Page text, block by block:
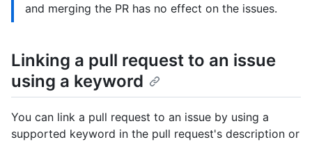
and merging the PR has no effect on the issues.
Linking a pull request to an issue
using a keyword
You can link a pull request to an issue by using a
supported keyword in the pull request's description or